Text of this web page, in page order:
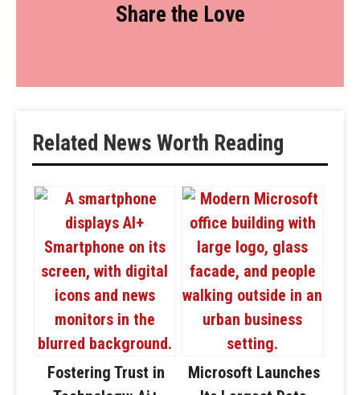
Share the Love
Related News Worth Reading
Fostering Trust in
Microsoft Launches